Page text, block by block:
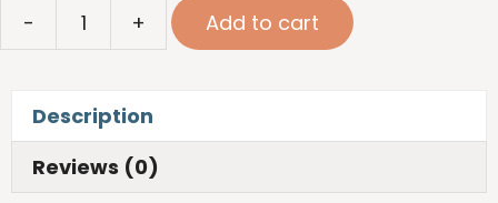
-
from
Yacht
Build
+ Add to cart
Description
Reviews (0)